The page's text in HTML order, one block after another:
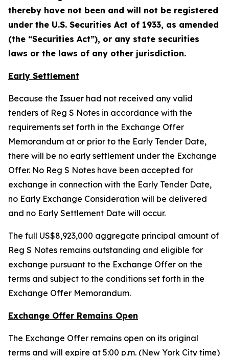
thereby have not been and will not be registered
under the U.S. Securities Act of 1933, as amended
(the “Securities Act”), or any state securities
laws or the laws of any other jurisdiction.
Early Settlement
Because the Issuer had not received any valid
tenders of Reg S Notes in accordance with the
requirements set forth in the Exchange Offer
Memorandum at or prior to the Early Tender Date,
there will be no early settlement under the Exchange
Offer. No Reg S Notes have been accepted for
exchange in connection with the Early Tender Date,
no Early Exchange Consideration will be delivered
and no Early Settlement Date will occur.
The full US$8,923,000 aggregate principal amount of
Reg S Notes remains outstanding and eligible for
exchange pursuant to the Exchange Offer on the
terms and subject to the conditions set forth in the
Exchange Offer Memorandum.
Exchange Offer Remains Open
The Exchange Offer remains open on its original
terms and will expire at 5:00 p.m. (New York City time)